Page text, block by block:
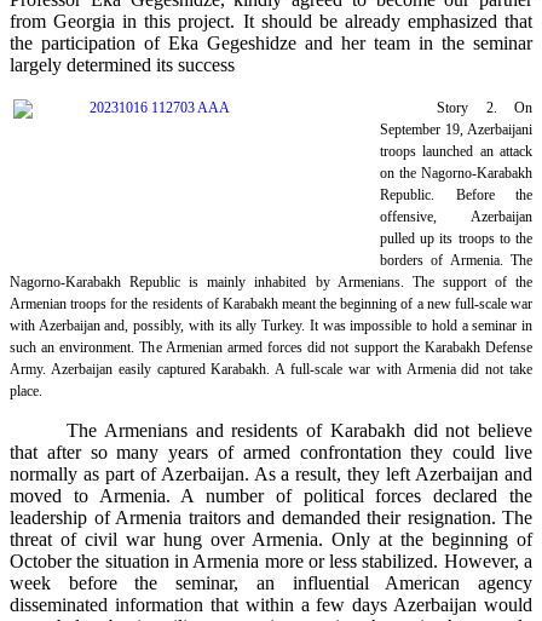
from Georgia in this project. It should be already emphasized that
the participation of Eka Gegeshidze and her team in the seminar
largely determined its success
Story 2. On
September 19, Azerbaijani
troops launched an attack
on the Nagorno-Karabakh
Republic. Before the
offensive, Azerbaijan
pulled up its troops to the
borders of Armenia. The
Nagorno-Karabakh Republic is mainly inhabited by Armenians. The support of the
Armenian troops for the residents of Karabakh meant the beginning of a new full-scale war
with Azerbaijan and, possibly, with its ally Turkey. It was impossible to hold a seminar in
such an environment. The Armenian armed forces did not support the Karabakh Defense
Army. Azerbaijan easily captured Karabakh. A full-scale war with Armenia did not take
place.
The Armenians and residents of Karabakh did not believe
that after so many years of armed confrontation they could live
normally as part of Azerbaijan. As a result, they left Azerbaijan and
moved to Armenia. A number of political forces declared the
leadership of Armenia traitors and demanded their resignation. The
threat of civil war hung over Armenia. Only at the beginning of
October the situation in Armenia more or less stabilized. However, a
week before the seminar, an influential American agency
disseminated information that within a few days Azerbaijan would